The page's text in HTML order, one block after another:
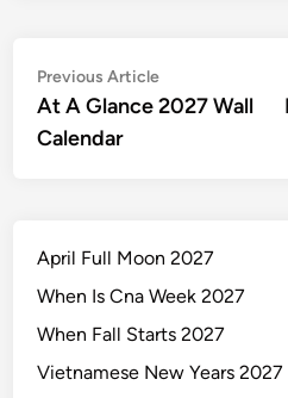
Post
navigation
Previous ArticlePrevious
article:
At A Glance 2027 Wall
Calendar
April Full Moon 2027
When Is Cna Week 2027
When Fall Starts 2027
Vietnamese New Years 2027